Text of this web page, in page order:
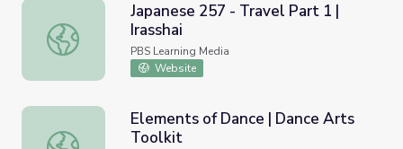
Japanese 257 - Travel Part 1 | Irasshai
Japanese 257 - Travel Part 1 |
Irasshai
PBS Learning Media
Website
Elements of Dance | Dance Arts Toolkit
Elements of Dance | Dance Arts
Toolkit